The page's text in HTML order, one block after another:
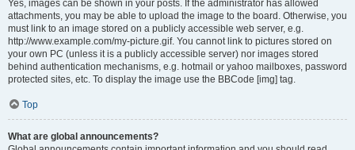
Yes, images can be shown in your posts. If the administrator has allowed
attachments, you may be able to upload the image to the board. Otherwise, you
must link to an image stored on a publicly accessible web server, e.g.
http://www.example.com/my-picture.gif. You cannot link to pictures stored on
your own PC (unless it is a publicly accessible server) nor images stored
behind authentication mechanisms, e.g. hotmail or yahoo mailboxes, password
protected sites, etc. To display the image use the BBCode [img] tag.
Top
What are global announcements?